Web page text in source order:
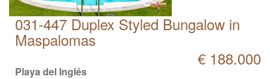
031-447 Duplex Styled Bungalow in
Maspalomas
€ 188.000
Playa del Inglés